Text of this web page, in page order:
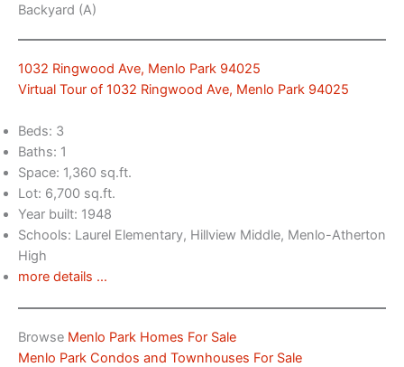
Backyard (A)
1032 Ringwood Ave, Menlo Park 94025
Virtual Tour of 1032 Ringwood Ave, Menlo Park 94025
Beds: 3
Baths: 1
Space: 1,360 sq.ft.
Lot: 6,700 sq.ft.
Year built: 1948
Schools: Laurel Elementary, Hillview Middle, Menlo-Atherton
High
more details …
Browse Menlo Park Homes For Sale
Menlo Park Condos and Townhouses For Sale